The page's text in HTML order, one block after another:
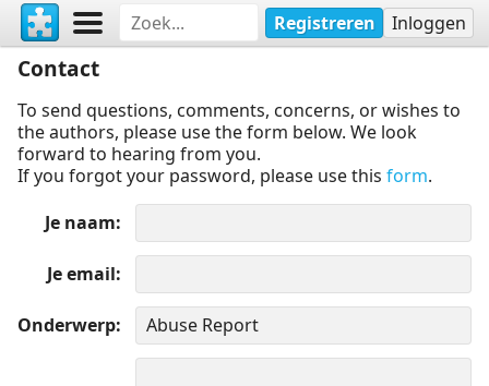
Registreren Inloggen
Contact
To send questions, comments, concerns, or wishes to
the authors, please use the form below. We look
forward to hearing from you.
If you forgot your password, please use this form.
Je naam
Je email
Onderwerp